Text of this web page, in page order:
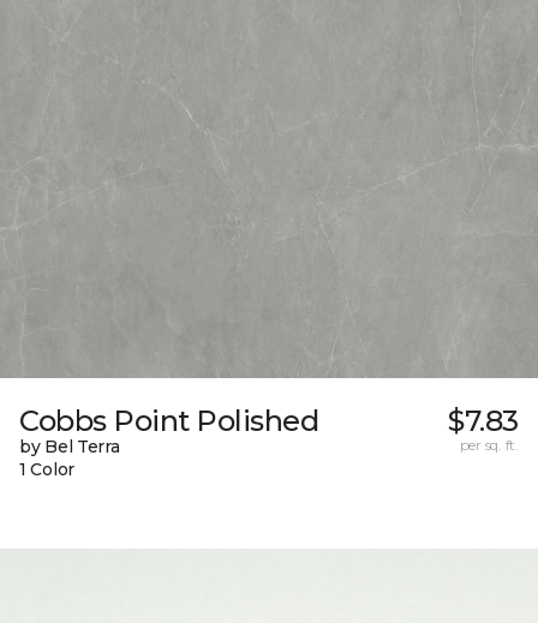
Cobbs Point Polished
by Bel Terra
1 Color
$7.83
per sq. ft.